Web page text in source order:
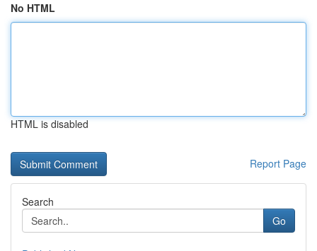
No HTML
HTML is disabled
Report Page
Search
Go